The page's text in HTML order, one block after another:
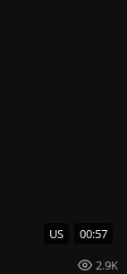
US 00:57
2.9K